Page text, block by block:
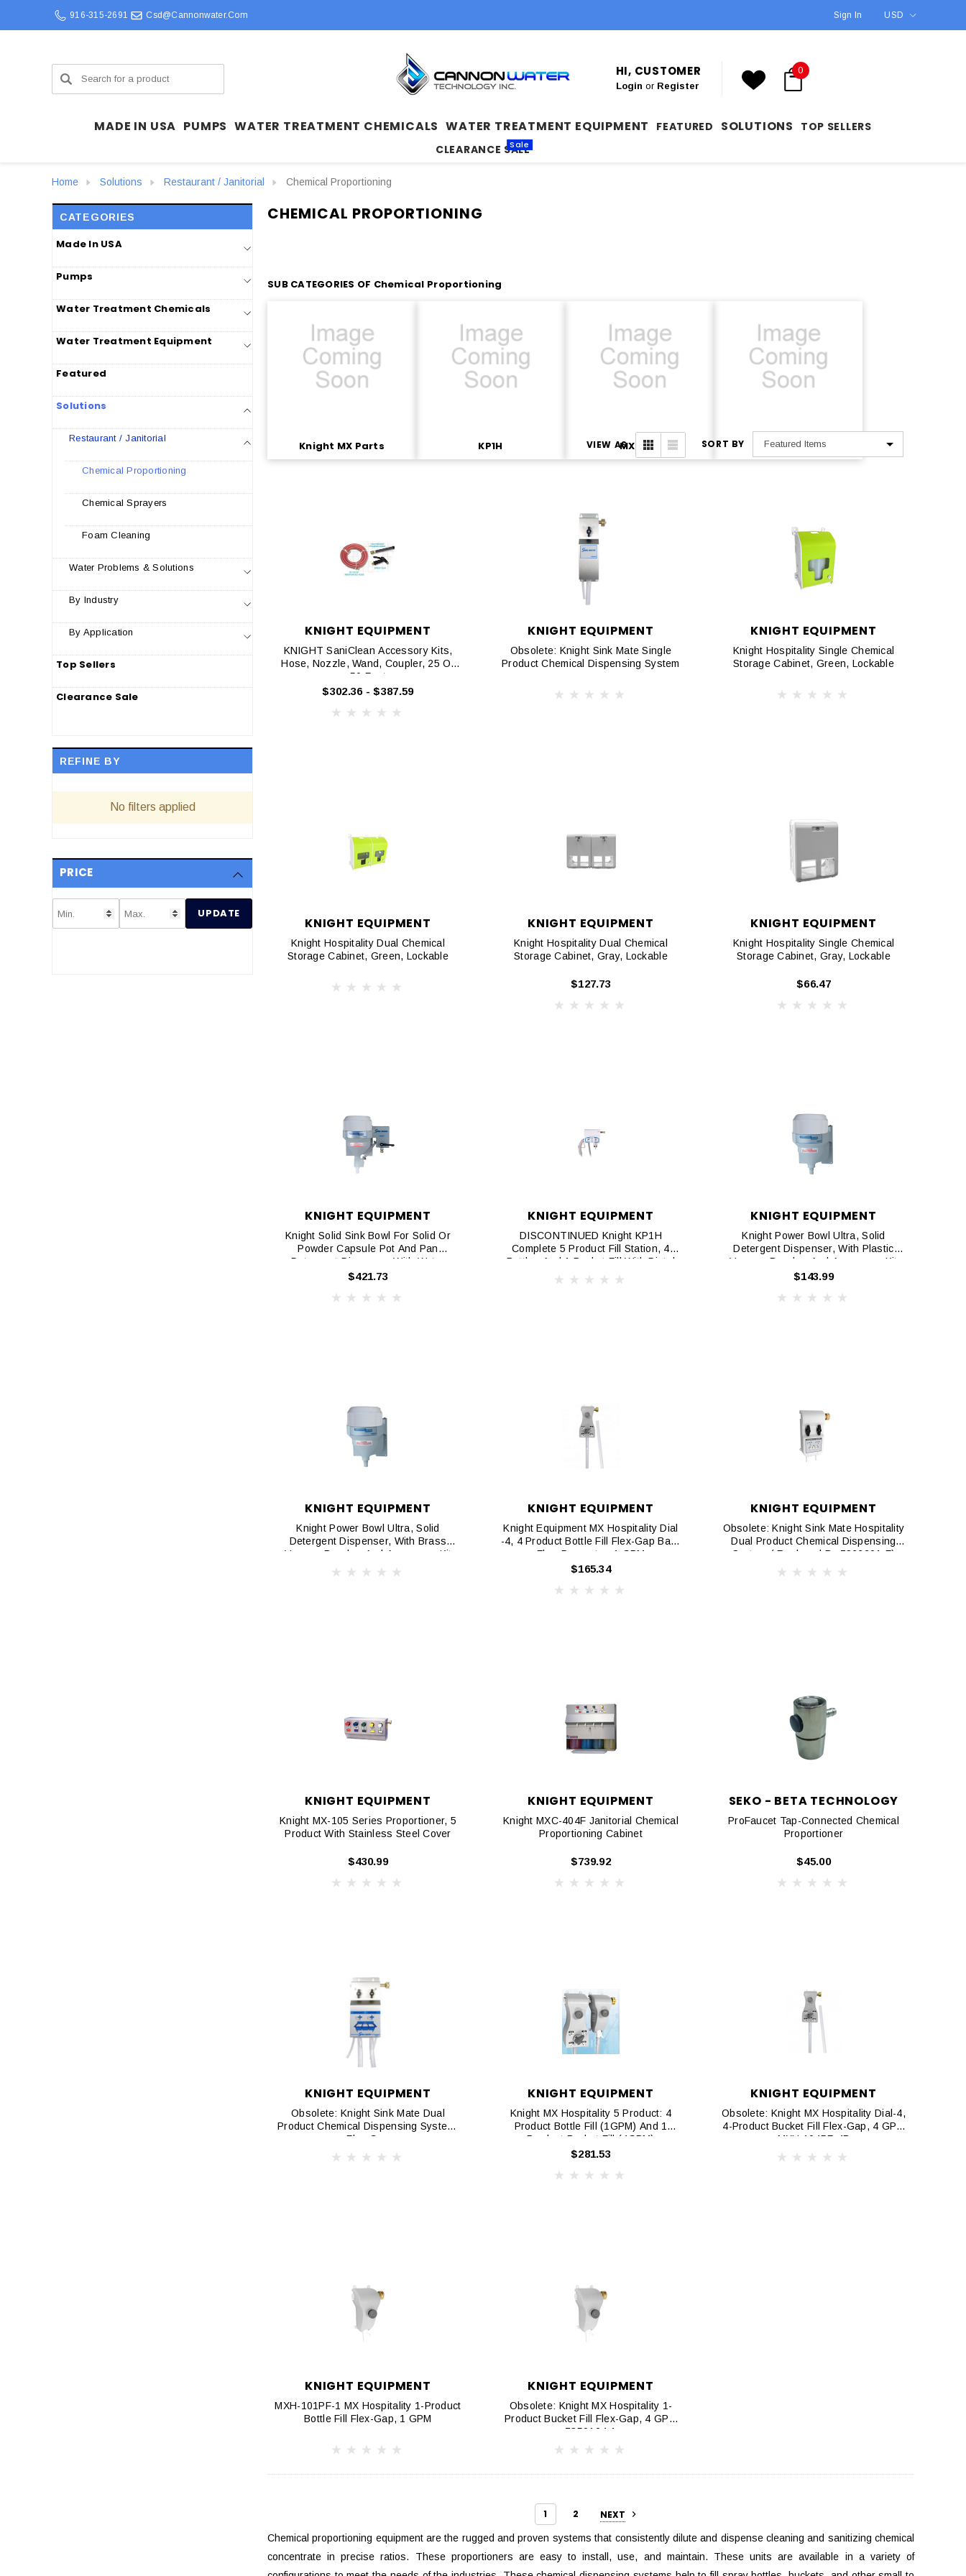
916-315-2691 Csd@cannonwater.com Sign In USD
Search HI, CUSTOMER
Login or Register
0
MADE IN USA PUMPS WATER TREATMENT CHEMICALS WATER TREATMENT EQUIPMENT FEATURED SOLUTIONS
TOP SELLERS
CLEARANCE SALE
Sale
Home Solutions Restaurant / Janitorial Chemical Proportioning
CATEGORIES
Made In USA
Pumps
Water Treatment Chemicals
Water Treatment Equipment
Featured
Solutions
Restaurant / Janitorial
Chemical Proportioning
Chemical Sprayers
Foam Cleaning
Water Problems & Solutions
By Industry
By Application
Top Sellers
Clearance Sale
REFINE BY
No filters applied
PRICE
UPDATE
CHEMICAL PROPORTIONING
SUB CATEGORIES OF Chemical Proportioning
Knight MX Parts KP1H MX Plus MX Series
VIEW AS SORT BY
KNIGHT EQUIPMENT
KNIGHT SaniClean Accessory Kits,
Hose, Nozzle, Wand, Coupler, 25 Or
50 Foot
$302.36 - $387.59
KNIGHT EQUIPMENT
Obsolete: Knight Sink Mate Single
Product Chemical Dispensing System
KNIGHT EQUIPMENT
Knight Hospitality Single Chemical
Storage Cabinet, Green, Lockable
KNIGHT EQUIPMENT
Knight Hospitality Dual Chemical
Storage Cabinet, Green, Lockable
KNIGHT EQUIPMENT
Knight Hospitality Dual Chemical
Storage Cabinet, Gray, Lockable
$127.73
KNIGHT EQUIPMENT
Knight Hospitality Single Chemical
Storage Cabinet, Gray, Lockable
$66.47
KNIGHT EQUIPMENT
Knight Solid Sink Bowl For Solid Or
Powder Capsule Pot And Pan
Detergent Dispenser With Water
Control Valve And Vacuum Breaker
$421.73
KNIGHT EQUIPMENT
DISCONTINUED Knight KP1H
Complete 5 Product Fill Station, 4
Bottles And 1 Bucket Fill With Pistol
Grip, Flex Gap
KNIGHT EQUIPMENT
Knight Power Bowl Ultra, Solid
Detergent Dispenser, With Plastic
Vacuum Breaker And Accessory Kit
$143.99
KNIGHT EQUIPMENT
Knight Power Bowl Ultra, Solid
Detergent Dispenser, With Brass
Vacuum Breaker And Accessory Kit
KNIGHT EQUIPMENT
Knight Equipment MX Hospitality Dial
-4, 4 Product Bottle Fill Flex-Gap Back
Flow Preventer, 1 GPM
$165.34
KNIGHT EQUIPMENT
Obsolete: Knight Sink Mate Hospitality
Dual Product Chemical Dispensing
System ( Replaced By 7866201-F)
KNIGHT EQUIPMENT
Knight MX-105 Series Proportioner, 5
Product With Stainless Steel Cover
$430.99
KNIGHT EQUIPMENT
Knight MXC-404F Janitorial Chemical
Proportioning Cabinet
$739.92
SEKO - BETA TECHNOLOGY
ProFaucet Tap-Connected Chemical
Proportioner
$45.00
KNIGHT EQUIPMENT
Obsolete: Knight Sink Mate Dual
Product Chemical Dispensing System,
Flex Gap
KNIGHT EQUIPMENT
Knight MX Hospitality 5 Product: 4
Product Bottle Fill (1GPM) And 1
Product Bucket Fill (4GPM)
$281.53
KNIGHT EQUIPMENT
Obsolete: Knight MX Hospitality Dial-4,
4-Product Bucket Fill Flex-Gap, 4 GPM
MXH 104PF-4B
KNIGHT EQUIPMENT
MXH-101PF-1 MX Hospitality 1-Product
Bottle Fill Flex-Gap, 1 GPM
KNIGHT EQUIPMENT
Obsolete: Knight MX Hospitality 1-
Product Bucket Fill Flex-Gap, 4 GPM
7850104-1
1 2 NEXT
Chemical proportioning equipment are the rugged and proven systems that consistently dilute and dispense cleaning and sanitizing chemical
concentrate in precise ratios. These proportioners are easy to install, use, and maintain. These units are available in a variety of